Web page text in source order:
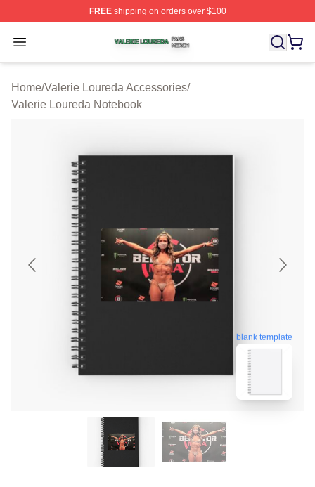
FREEshipping on orders over $100
Open menu
Valerie Loureda Shop ⚡️ Officially Licensed Valerie
Home/Valerie Loureda Accessories/
Valerie Loureda Notebook
blank template